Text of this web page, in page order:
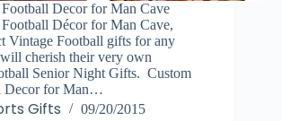
Decor for Man Cave
Décor for Man Cave,
Vintage Football gifts for any
cherish their very own
Senior Night Gifts. Custom
Decor for Man…
Gifts 09/20/2015